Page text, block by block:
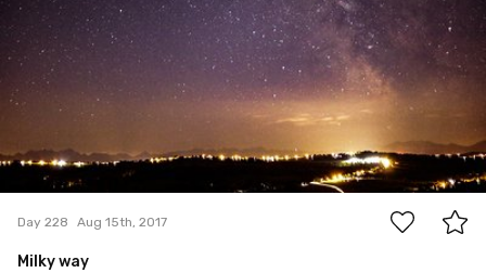
Day 228 Aug 15th, 2017
Milky way